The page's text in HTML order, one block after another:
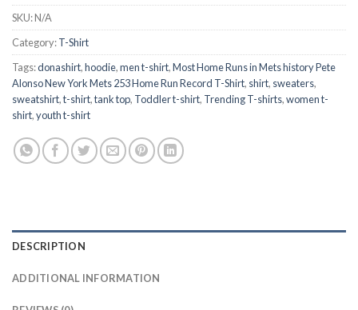
SKU:N/A
Category:T-Shirt
Tags:donashirt,hoodie,men t-shirt,Most Home Runs in Mets history Pete
Alonso New York Mets 253 Home Run Record T-Shirt, shirt, sweaters,
sweatshirt,t-shirt,tank top, Toddler t-shirt, Trending T-shirts,women t-
shirt,youth t-shirt
DESCRIPTION
ADDITIONAL INFORMATION